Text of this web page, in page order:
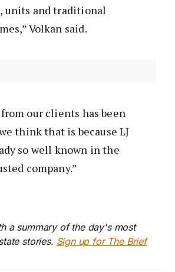
units and traditional
Volkan said.
our clients has been
think that is because LJ
so well known in the
company.”
a summary of the day's most
stories. Sign up for The Brief